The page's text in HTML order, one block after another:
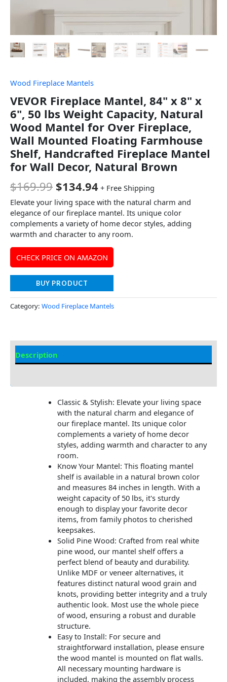
Wood Fireplace Mantels
VEVOR Fireplace Mantel, 84" x 8" x
6", 50 lbs Weight Capacity, Natural
Wood Mantel for Over Fireplace,
Wall Mounted Floating Farmhouse
Shelf, Handcrafted Fireplace Mantel
for Wall Decor, Natural Brown
$169.99 $134.94 + Free Shipping
Elevate your living space with the natural charm and
elegance of our fireplace mantel. Its unique color
complements a variety of home decor styles, adding
warmth and character to any room.
CHECK PRICE ON AMAZON
BUY PRODUCT
Category: Wood Fireplace Mantels
Description
Classic & Stylish: Elevate your living space
with the natural charm and elegance of
our fireplace mantel. Its unique color
complements a variety of home decor
styles, adding warmth and character to any
room.
Know Your Mantel: This floating mantel
shelf is available in a natural brown color
and measures 84 inches in length. With a
weight capacity of 50 lbs, it's sturdy
enough to display your favorite decor
items, from family photos to cherished
keepsakes.
Solid Pine Wood: Crafted from real white
pine wood, our mantel shelf offers a
perfect blend of beauty and durability.
Unlike MDF or veneer alternatives, it
features distinct natural wood grain and
knots, providing better integrity and a truly
authentic look. Most use the whole piece
of wood, ensuring a robust and durable
structure.
Easy to Install: For secure and
straightforward installation, please ensure
the wood mantel is mounted on flat walls.
All necessary mounting hardware is
included, making the assembly process